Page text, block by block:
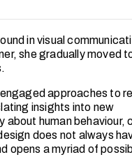
in visual
she gradually moved
approaches to
insights into new
human behaviour,
does not always
opens a myriad of